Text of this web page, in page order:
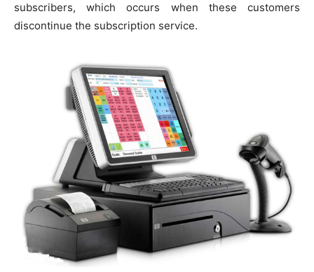
subscribers, which occurs when these customers
discontinue the subscription service.